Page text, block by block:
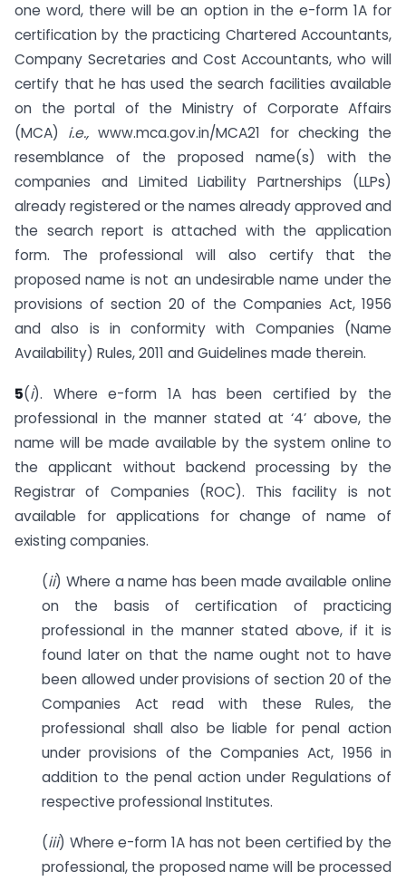
one word, there will be an option in the e-form 1A for
certification by the practicing Chartered Accountants,
Company Secretaries and Cost Accountants, who will
certify that he has used the search facilities available
on the portal of the Ministry of Corporate Affairs
(MCA) i.e., www.mca.gov.in/MCA21 for checking the
resemblance of the proposed name(s) with the
companies and Limited Liability Partnerships (LLPs)
already registered or the names already approved and
the search report is attached with the application
form. The professional will also certify that the
proposed name is not an undesirable name under the
provisions of section 20 of the Companies Act, 1956
and also is in conformity with Companies (Name
Availability) Rules, 2011 and Guidelines made therein.
5(i). Where e-form 1A has been certified by the
professional in the manner stated at ‘4’ above, the
name will be made available by the system online to
the applicant without backend processing by the
Registrar of Companies (ROC). This facility is not
available for applications for change of name of
existing companies.
(ii) Where a name has been made available online
on the basis of certification of practicing
professional in the manner stated above, if it is
found later on that the name ought not to have
been allowed under provisions of section 20 of the
Companies Act read with these Rules, the
professional shall also be liable for penal action
under provisions of the Companies Act, 1956 in
addition to the penal action under Regulations of
respective professional Institutes.
(iii) Where e-form 1A has not been certified by the
professional, the proposed name will be processed